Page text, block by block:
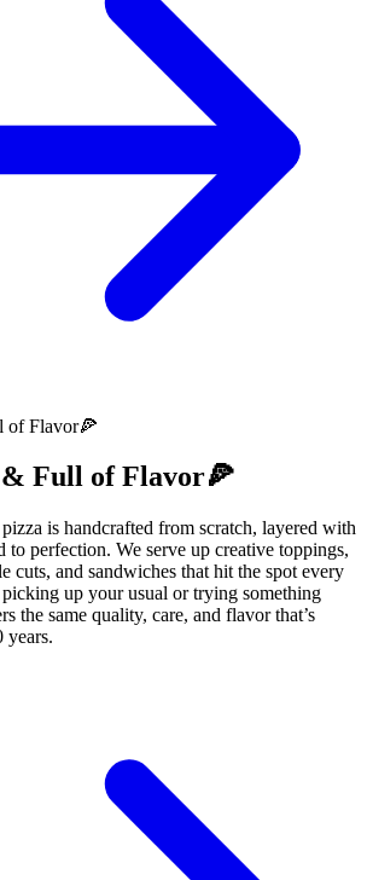
Full of Flavor🍕
is handcrafted from scratch, layered with
to perfection. We serve up creative toppings,
cuts, and sandwiches that hit the spot every
up your usual or trying something
the same quality, care, and flavor that’s
years.